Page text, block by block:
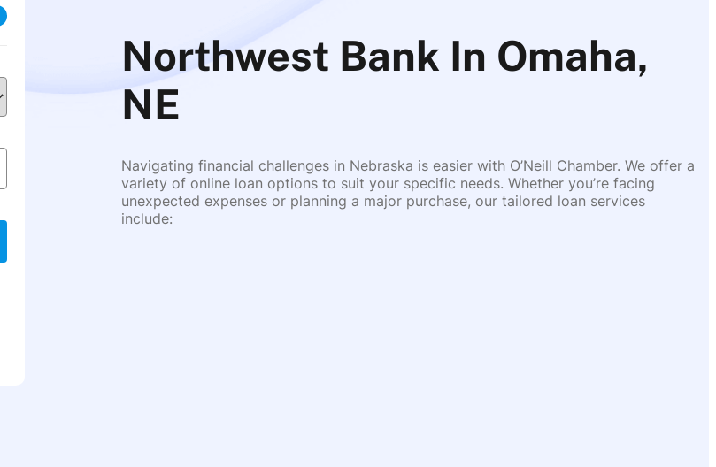
Northwest Bank In Omaha,
NE
Navigating financial challenges in Nebraska is easier with O’Neill Chamber. We offer a
variety of online loan options to suit your specific needs. Whether you’re facing
unexpected expenses or planning a major purchase, our tailored loan services
include: